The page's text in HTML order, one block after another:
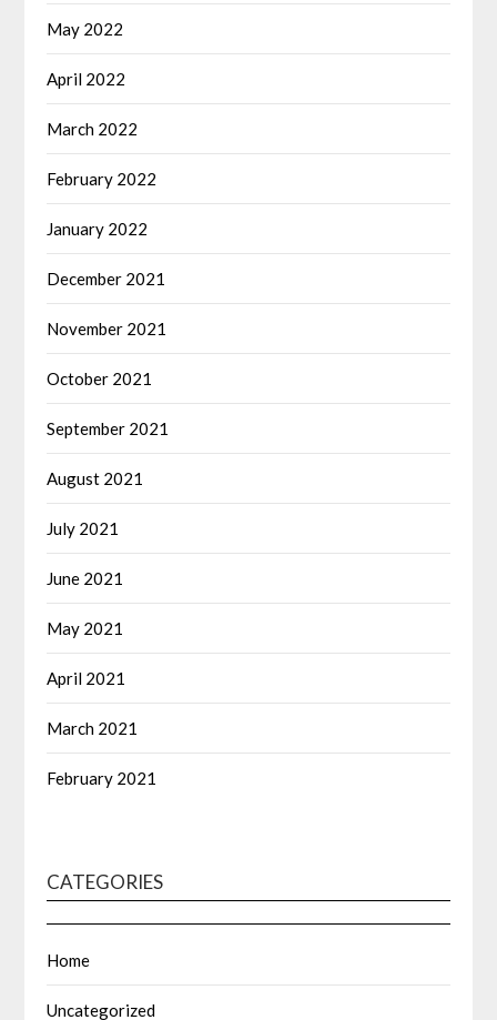
May 2022
April 2022
March 2022
February 2022
January 2022
December 2021
November 2021
October 2021
September 2021
August 2021
July 2021
June 2021
May 2021
April 2021
March 2021
February 2021
CATEGORIES
Home
Uncategorized